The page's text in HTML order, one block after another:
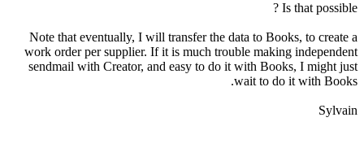
Is that possible ?
Note that eventually, I will transfer the data to Books, to create a
work order per supplier. If it is much trouble making independent
sendmail with Creator, and easy to do it with Books, I might just
wait to do it with Books.
Sylvain